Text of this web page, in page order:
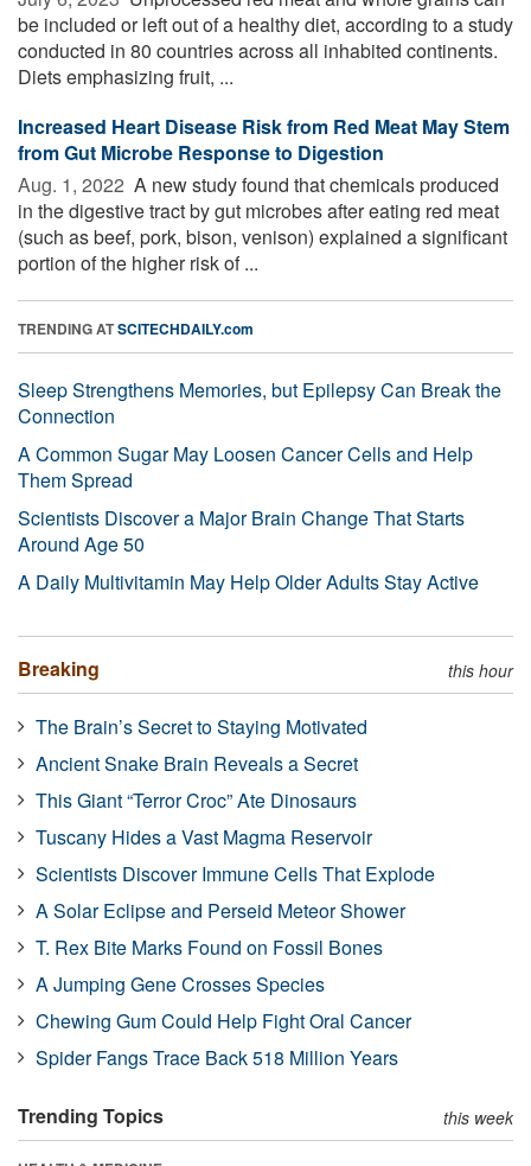
be included or left out of a healthy diet, according to a study
conducted in 80 countries across all inhabited continents.
Diets emphasizing fruit, ...
Increased Heart Disease Risk from Red Meat May Stem
from Gut Microbe Response to Digestion
Aug. 1, 2022  A new study found that chemicals produced
in the digestive tract by gut microbes after eating red meat
(such as beef, pork, bison, venison) explained a significant
portion of the higher risk of ...
TRENDING ATSCITECHDAILY.com
Sleep Strengthens Memories, but Epilepsy Can Break the
Connection
A Common Sugar May Loosen Cancer Cells and Help
Them Spread
Scientists Discover a Major Brain Change That Starts
Around Age 50
A Daily Multivitamin May Help Older Adults Stay Active
Breaking this hour
The Brain’s Secret to Staying Motivated
Ancient Snake Brain Reveals a Secret
This Giant “Terror Croc” Ate Dinosaurs
Tuscany Hides a Vast Magma Reservoir
Scientists Discover Immune Cells That Explode
A Solar Eclipse and Perseid Meteor Shower
T. Rex Bite Marks Found on Fossil Bones
A Jumping Gene Crosses Species
Chewing Gum Could Help Fight Oral Cancer
Spider Fangs Trace Back 518 Million Years
Trending Topics this week